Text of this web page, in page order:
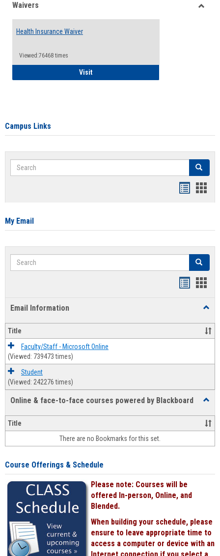
Waivers
Health Insurance Waiver
Viewed:76468 times
VisitHealth Insurance Waiver
Campus Links
Search Search
card
My Email
Search Search
Email Information
Title
Faculty/Staff - Microsoft Online
(Viewed: 739473 times)
Student
(Viewed: 242276 times)
Online & face-to-face courses powered by Blackboard
&
face-
face
Title
There are no Bookmarks for this set.
Course Offerings & Schedule
Please note: Courses will be
offered In-person, Online, and
Blended.
When building your schedule, please
ensure to leave appropriate time to
access a computer or device with an